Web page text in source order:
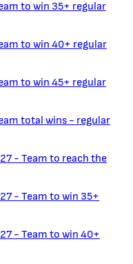
to win 35+ regular
to win 40+ regular
to win 45+ regular
total wins - regular
- Team to reach the
- Team to win 35+
- Team to win 40+